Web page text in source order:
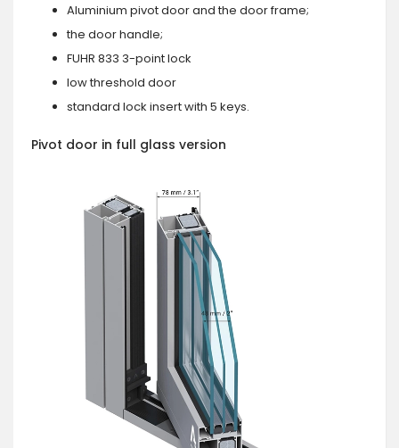
Aluminium pivot door and the door frame;
the door handle;
FUHR 833 3-point lock
low threshold door
standard lock insert with 5 keys.
Pivot door in full glass version